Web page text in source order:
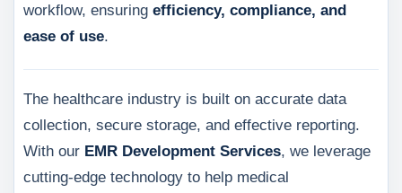
workflow, ensuring efficiency, compliance, and
ease of use.
The healthcare industry is built on accurate data
collection, secure storage, and effective reporting.
With our EMR Development Services, we leverage
cutting-edge technology to help medical